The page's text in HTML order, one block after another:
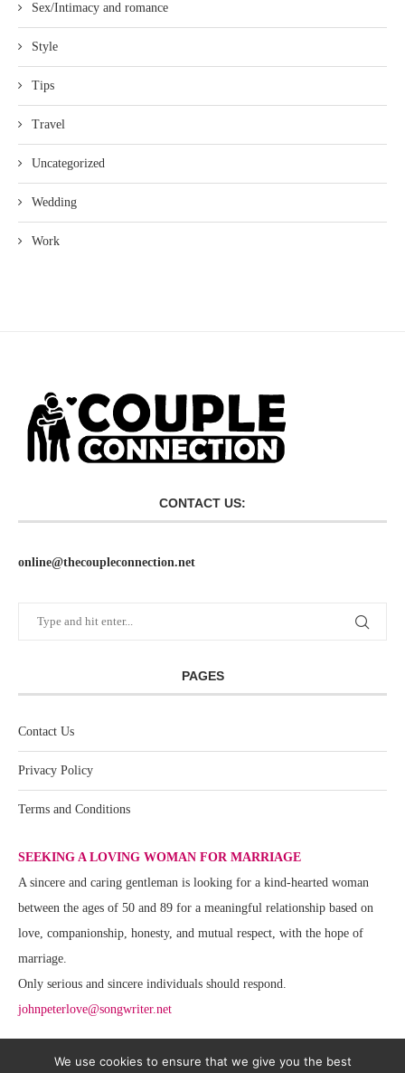
Sex/Intimacy and romance
Style
Tips
Travel
Uncategorized
Wedding
Work
CONTACT US:
online@thecoupleconnection.net
PAGES
Contact Us
Privacy Policy
Terms and Conditions
SEEKING A LOVING WOMAN FOR MARRIAGE
A sincere and caring gentleman is looking for a kind-hearted woman
between the ages of 50 and 89 for a meaningful relationship based on
love, companionship, honesty, and mutual respect, with the hope of
marriage.
Only serious and sincere individuals should respond.
johnpeterlove@songwriter.net
We use cookies to ensure that we give you the best